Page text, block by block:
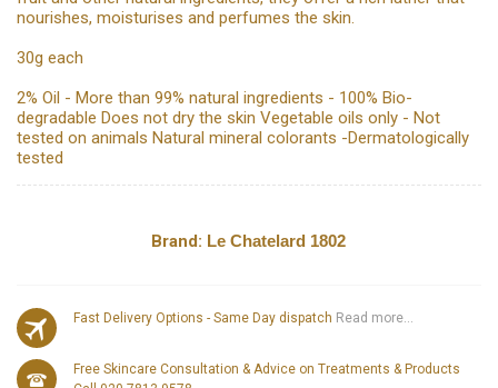
nourishes, moisturises and perfumes the skin.
30g each
2% Oil - More than 99% natural ingredients - 100% Bio-
degradable Does not dry the skin Vegetable oils only - Not
tested on animals Natural mineral colorants -Dermatologically
tested
Brand: Le Chatelard 1802
Fast Delivery Options - Same Day dispatch Read more...
Free Skincare Consultation & Advice on Treatments & Products